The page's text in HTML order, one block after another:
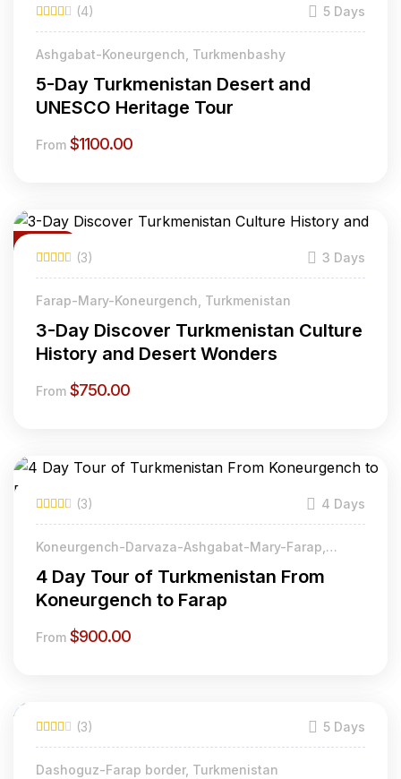
(4) 5 Days
Ashgabat-Koneurgench, Turkmenbashy
5-Day Turkmenistan Desert and
UNESCO Heritage Tour
From $1100.00
Featured
(3) 3 Days
Farap-Mary-Koneurgench, Turkmenistan
3-Day Discover Turkmenistan Culture
History and Desert Wonders
From $750.00
(3) 4 Days
Koneurgench-Darvaza-Ashgabat-Mary-Farap,
4 Day Tour of Turkmenistan From
Koneurgench to Farap
From $900.00
(3) 5 Days
Dashoguz-Farap border, Turkmenistan